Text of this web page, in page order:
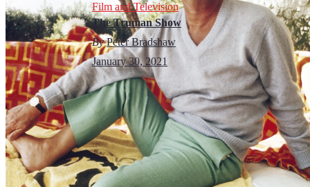
Film and Television
The Truman Show
By Peter Bradshaw
January 30, 2021